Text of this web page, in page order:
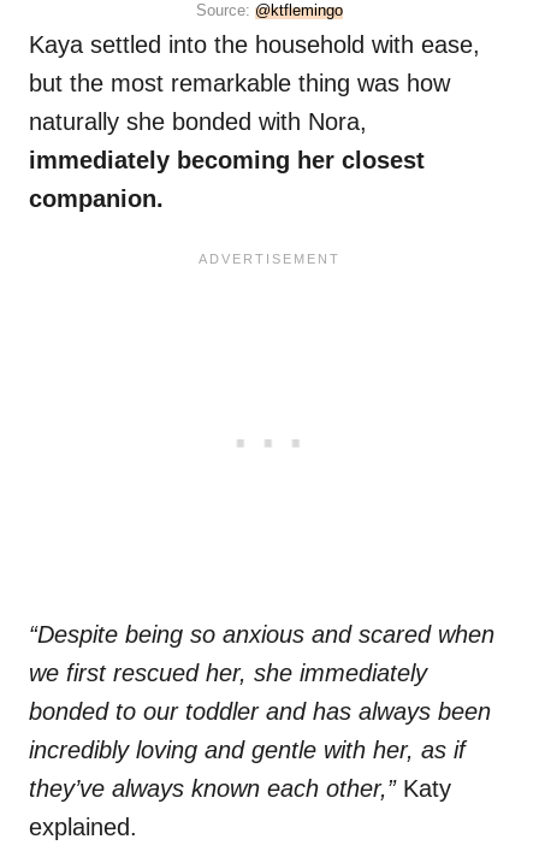
Source: @ktflemingo
Kaya settled into the household with ease,
but the most remarkable thing was how
naturally she bonded with Nora,
immediately becoming her closest
companion.
“Despite being so anxious and scared when
we first rescued her, she immediately
bonded to our toddler and has always been
incredibly loving and gentle with her, as if
they’ve always known each other,”Katy
explained.